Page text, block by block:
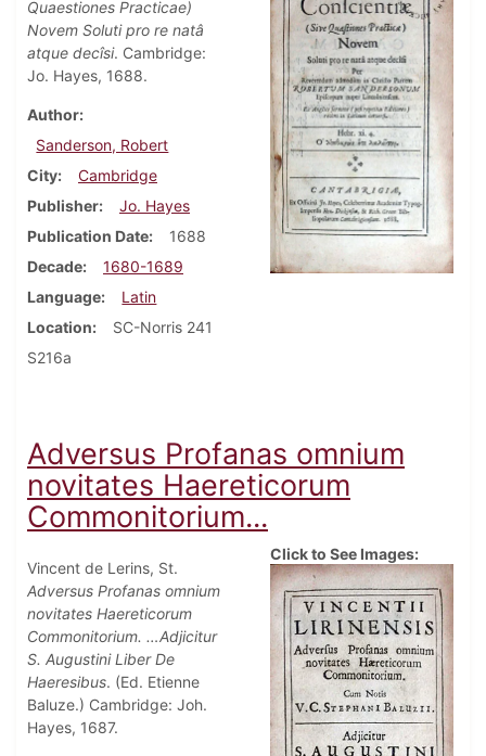
Quaestiones Practicae)
Novem Soluti pro re natâ
atque decîsi. Cambridge:
Jo. Hayes, 1688.
Author
Sanderson, Robert
City
Cambridge
Publisher
Jo. Hayes
Publication Date
1688
Decade
1680-1689
Language
Latin
Location
SC-Norris 241
S216a
Adversus Profanas omnium
novitates Haereticorum
Commonitorium...
Vincent de Lerins, St.
Adversus Profanas omnium
novitates Haereticorum
Commonitorium. …Adjicitur
S. Augustini Liber De
Haeresibus. (Ed. Etienne
Baluze.) Cambridge: Joh.
Hayes, 1687.
Click to See Images: